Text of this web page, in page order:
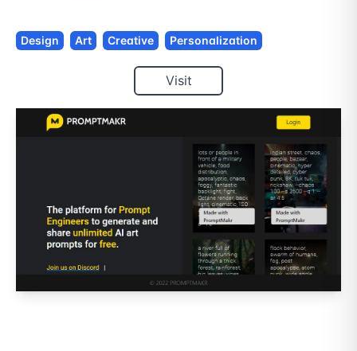
Design Art Creative Personalization
Visit